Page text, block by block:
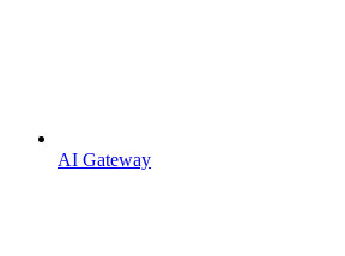
AI Gateway